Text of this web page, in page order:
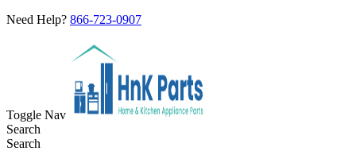
Need Help? 866-723-0907
Toggle Nav
Search
Search